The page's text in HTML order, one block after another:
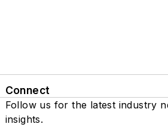
Connect
Follow us for the latest industry
insights.